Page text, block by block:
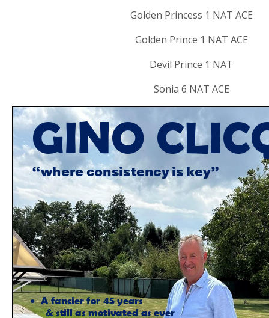
Golden Princess 1 NAT ACE
Golden Prince 1 NAT ACE
Devil Prince 1 NAT
Sonia 6 NAT ACE